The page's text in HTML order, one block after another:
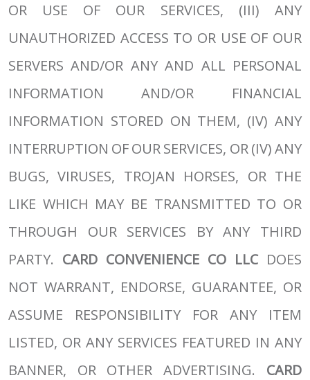
OR USE OF OUR SERVICES, (III) ANY
UNAUTHORIZED ACCESS TO OR USE OF OUR
SERVERS AND/OR ANY AND ALL PERSONAL
INFORMATION AND/OR FINANCIAL
INFORMATION STORED ON THEM, (IV) ANY
INTERRUPTION OF OUR SERVICES, OR (IV) ANY
BUGS, VIRUSES, TROJAN HORSES, OR THE
LIKE WHICH MAY BE TRANSMITTED TO OR
THROUGH OUR SERVICES BY ANY THIRD
PARTY. CARD CONVENIENCE CO LLCDOES
NOT WARRANT, ENDORSE, GUARANTEE, OR
ASSUME RESPONSIBILITY FOR ANY ITEM
LISTED, OR ANY SERVICES FEATURED IN ANY
BANNER, OR OTHER ADVERTISING. CARD